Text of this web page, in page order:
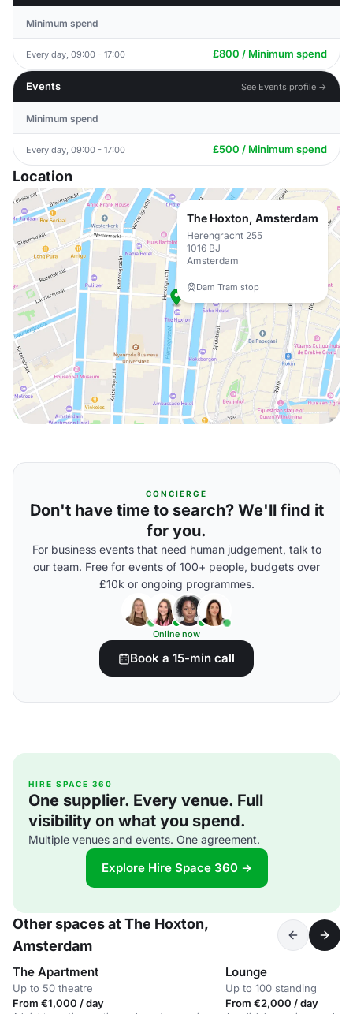
Minimum spend
Every day, 09:00 - 17:00 £800 / Minimum spend
Events See Events profile →
Minimum spend
Every day, 09:00 - 17:00 £500 / Minimum spend
Location
The Hoxton, Amsterdam
Herengracht 255
1016 BJ
Amsterdam
Dam Tram stop
CONCIERGE
Don't have time to search? We'll find it
for you.
For business events that need human judgement, talk to
our team. Free for events of 100+ people, budgets over
£10k or ongoing programmes.
Online now
Book a 15-min call
HIRE SPACE 360
One supplier. Every venue. Full
visibility on what you spend.
Multiple venues and events. One agreement.
Explore Hire Space 360 →
Other spaces at The Hoxton,
Amsterdam
The Apartment
Up to 50 theatre
From €1,000 / day
Lounge
Up to 100 standing
From €2,000 / day